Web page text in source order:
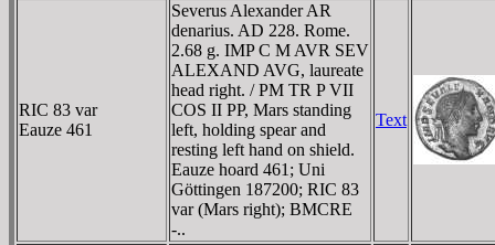
RIC 83 var
Eauze 461
Severus Alexander AR
denarius. AD 228. Rome.
2.68 g. IMP C M AVR SEV
ALEXAND AVG, laureate
head right. / PM TR P VII
COS II PP, Mars standing
left, holding spear and
resting left hand on shield.
Eauze hoard 461; Uni
Göttingen 187200; RIC 83
var (Mars right); BMCRE
-..
Text